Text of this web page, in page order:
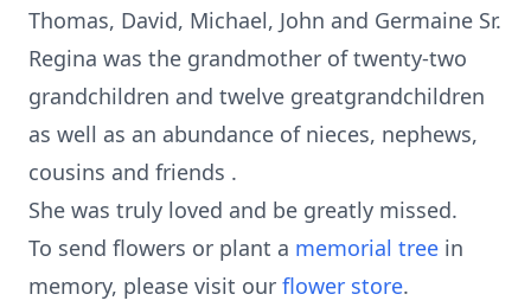
Thomas, David, Michael, John and Germaine Sr.
Regina was the grandmother of twenty-two
grandchildren and twelve greatgrandchildren
as well as an abundance of nieces, nephews,
cousins and friends .
She was truly loved and be greatly missed.
To send flowers or plant a memorial tree in
memory, please visit our flower store.